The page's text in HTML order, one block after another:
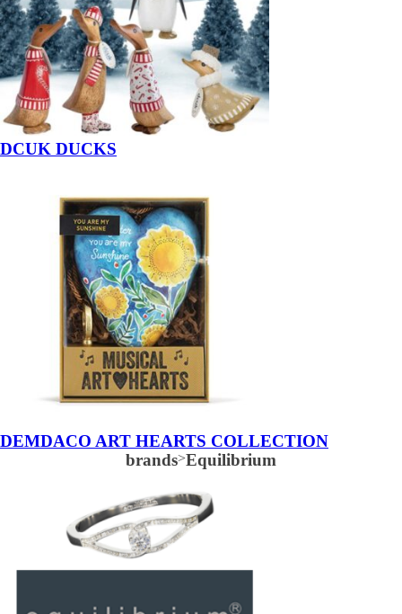
DCUK DUCKS
DEMDACO ART HEARTS COLLECTION
brands>Equilibrium